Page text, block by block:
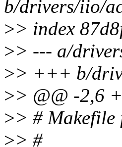
b/drivers/iio/
>> index
>> --- a/
>> +++ b/
>> @@ -2,6
>> # Makefile
>> #